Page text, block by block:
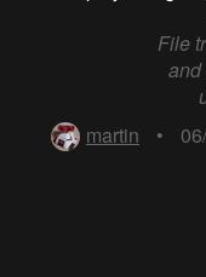
File
and
martin
•